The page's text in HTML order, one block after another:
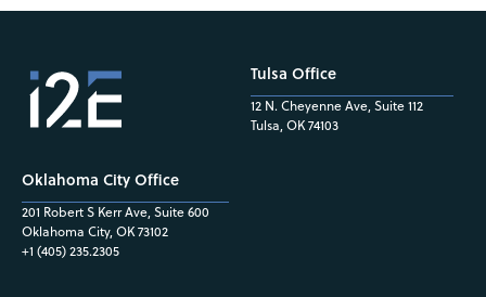
Oklahoma City Office
201 Robert S Kerr Ave, Suite 600
Oklahoma City, OK 73102
+1 (405) 235.2305
Tulsa Office
12 N. Cheyenne Ave, Suite 112
Tulsa, OK 74103